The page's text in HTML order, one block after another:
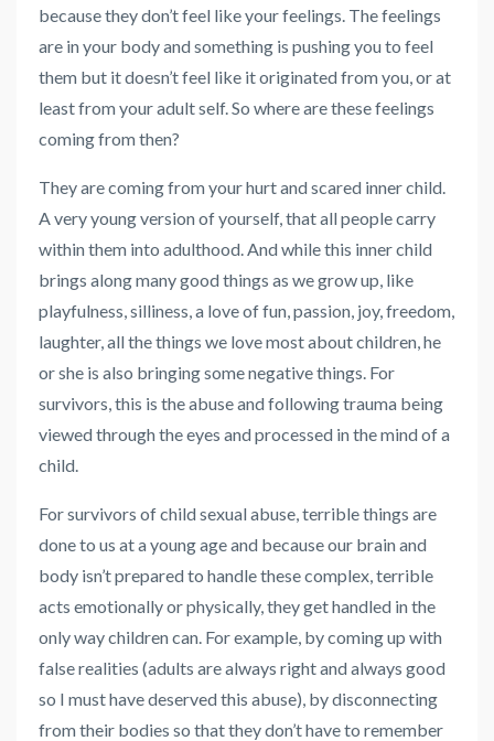
because they don’t feel like your feelings. The feelings
are in your body and something is pushing you to feel
them but it doesn’t feel like it originated from you, or at
least from your adult self. So where are these feelings
coming from then?
They are coming from your hurt and scared inner child.
A very young version of yourself, that all people carry
within them into adulthood. And while this inner child
brings along many good things as we grow up, like
playfulness, silliness, a love of fun, passion, joy, freedom,
laughter, all the things we love most about children, he
or she is also bringing some negative things. For
survivors, this is the abuse and following trauma being
viewed through the eyes and processed in the mind of a
child.
For survivors of child sexual abuse, terrible things are
done to us at a young age and because our brain and
body isn’t prepared to handle these complex, terrible
acts emotionally or physically, they get handled in the
only way children can. For example, by coming up with
false realities (adults are always right and always good
so I must have deserved this abuse), by disconnecting
from their bodies so that they don’t have to remember